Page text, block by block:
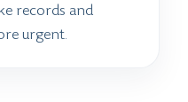
records and
urgent.